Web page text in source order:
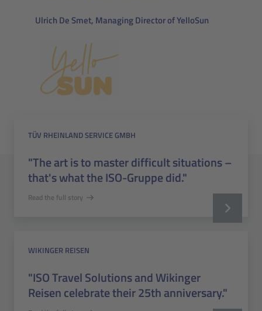
Ulrich De Smet, Managing Director of YelloSun
TÜV RHEINLAND SERVICE GMBH
"The art is to master difficult situations –
that's what the ISO-Gruppe did."
Read the full story
WIKINGER REISEN
"ISO Travel Solutions and Wikinger
Reisen celebrate their 25th anniversary."